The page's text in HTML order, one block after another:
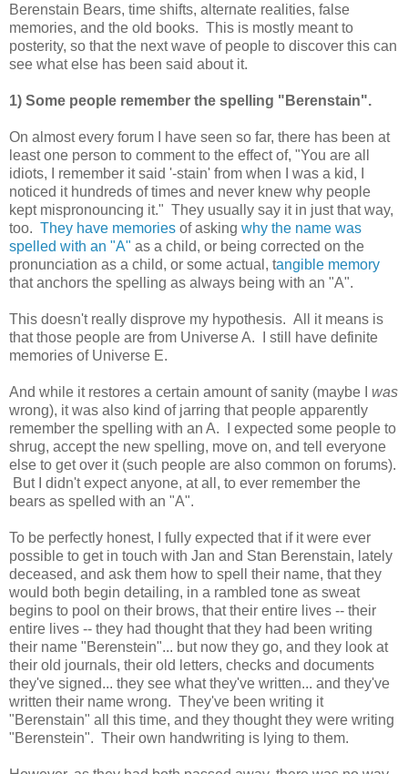
Berenstain Bears, time shifts, alternate realities, false
memories, and the old books. This is mostly meant to
posterity, so that the next wave of people to discover this can
see what else has been said about it.
1) Some people remember the spelling "Berenstain".
On almost every forum I have seen so far, there has been at
least one person to comment to the effect of, "You are all
idiots, I remember it said '-stain' from when I was a kid, I
noticed it hundreds of times and never knew why people
kept mispronouncing it." They usually say it in just that way,
too. They have memories of asking why the name was
spelled with an "A" as a child, or being corrected on the
pronunciation as a child, or some actual, tangible memory
that anchors the spelling as always being with an "A".
This doesn't really disprove my hypothesis. All it means is
that those people are from Universe A. I still have definite
memories of Universe E.
And while it restores a certain amount of sanity (maybe I was
wrong), it was also kind of jarring that people apparently
remember the spelling with an A. I expected some people to
shrug, accept the new spelling, move on, and tell everyone
else to get over it (such people are also common on forums).
But I didn't expect anyone, at all, to ever remember the
bears as spelled with an "A".
To be perfectly honest, I fully expected that if it were ever
possible to get in touch with Jan and Stan Berenstain, lately
deceased, and ask them how to spell their name, that they
would both begin detailing, in a rambled tone as sweat
begins to pool on their brows, that their entire lives -- their
entire lives -- they had thought that they had been writing
their name "Berenstein"... but now they go, and they look at
their old journals, their old letters, checks and documents
they've signed... they see what they've written... and they've
written their name wrong. They've been writing it
"Berenstain" all this time, and they thought they were writing
"Berenstein". Their own handwriting is lying to them.